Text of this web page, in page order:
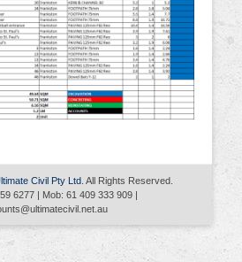
Civil Pty Ltd. All Rights Reserved.
6277 | Mob: 61 409 333 909 |